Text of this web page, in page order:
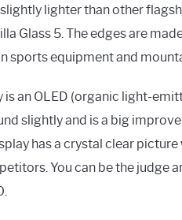
lighter than other
Glass 5. The edges are
sports equipment and
is an OLED (organic light-
slightly and is a big
has a crystal clear
You can be the judge